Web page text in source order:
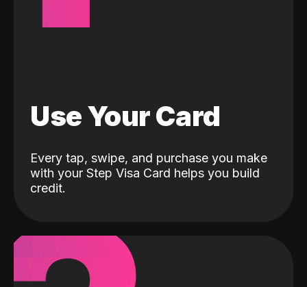
Use Your Card
Every tap, swipe, and purchase you make
with your Step Visa Card helps you build
credit.